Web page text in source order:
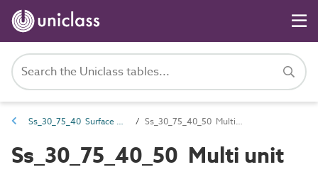
Ss_30_75_40 Surface drainage channel systems Ss_30_75_40_50 Multi unit surface drainage channel systems
Ss_30_75_40_50 Multi unit